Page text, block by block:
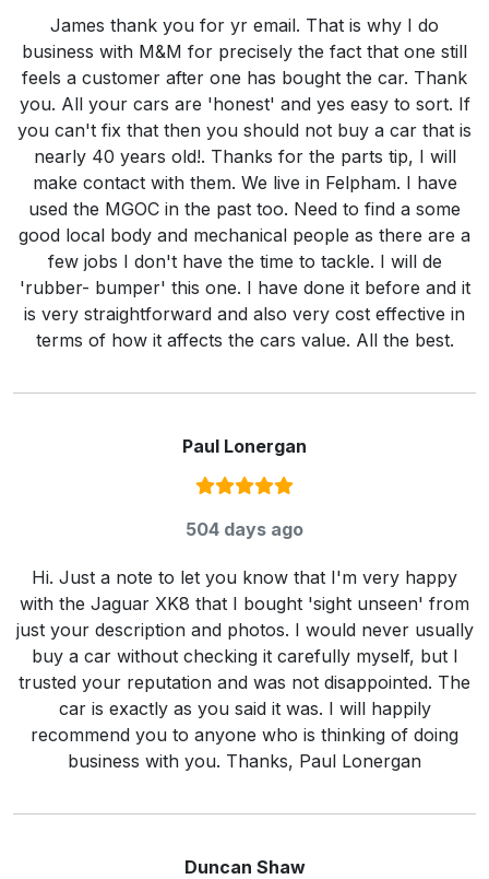
James thank you for yr email. That is why I do
business with M&M for precisely the fact that one still
feels a customer after one has bought the car. Thank
you. All your cars are 'honest' and yes easy to sort. If
you can't fix that then you should not buy a car that is
nearly 40 years old!. Thanks for the parts tip, I will
make contact with them. We live in Felpham. I have
used the MGOC in the past too. Need to find a some
good local body and mechanical people as there are a
few jobs I don't have the time to tackle. I will de
'rubber- bumper' this one. I have done it before and it
is very straightforward and also very cost effective in
terms of how it affects the cars value. All the best.
Paul Lonergan
Rating:
504 days ago
Hi. Just a note to let you know that I'm very happy
with the Jaguar XK8 that I bought 'sight unseen' from
just your description and photos. I would never usually
buy a car without checking it carefully myself, but I
trusted your reputation and was not disappointed. The
car is exactly as you said it was. I will happily
recommend you to anyone who is thinking of doing
business with you. Thanks, Paul Lonergan
Duncan Shaw